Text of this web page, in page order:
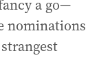
a go—
nominations